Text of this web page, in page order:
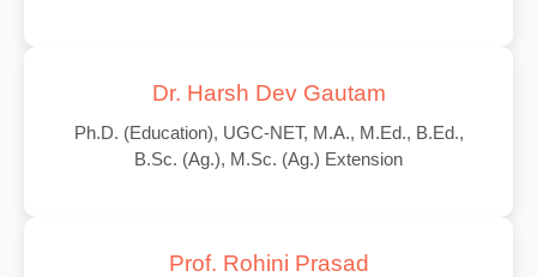
Dr. Harsh Dev Gautam
Ph.D. (Education), UGC-NET, M.A., M.Ed., B.Ed.,
B.Sc. (Ag.), M.Sc. (Ag.) Extension
Prof. Rohini Prasad